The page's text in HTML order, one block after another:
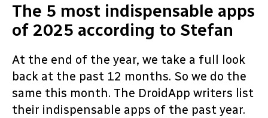
The 5 most indispensable apps
of 2025 according to Stefan
At the end of the year, we take a full look
back at the past 12 months. So we do the
same this month. The DroidApp writers list
their indispensable apps of the past year.